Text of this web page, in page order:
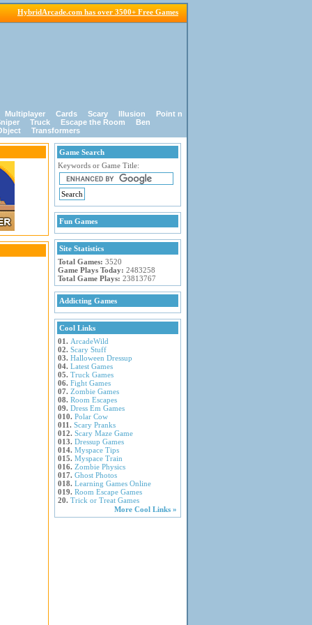
HybridArcade.com has over 3500+ Free Games
Multiplayer Cards Scary Illusion
Point n
Truck Escape the Room
Ben
Transformers
Game Search
Keywords or Game Title:
Fun Games
Site Statistics
Total Games: 3520
Game Plays Today: 2483258
Total Game Plays: 23813767
Addicting Games
Cool Links
01. ArcadeWild
02. Scary Stuff
03. Halloween Dressup
04. Latest Games
05. Truck Games
06. Fight Games
07. Zombie Games
08. Room Escapes
09. Dress Em Games
010. Polar Cow
011. Scary Pranks
012. Scary Maze Game
013. Dressup Games
014. Myspace Tips
015. Myspace Train
016. Zombie Physics
017. Ghost Photos
018. Learning Games Online
019. Room Escape Games
20. Trick or Treat Games
More Cool Links »